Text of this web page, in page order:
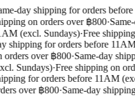
day shipping for orders before
on orders over ฿800·Same-
(excl. Sundays)·Free
shipping for orders before 11AM
over ฿800·Same-day
Sundays)·Free shipping on
for orders before 11AM
over ฿800·Same-day